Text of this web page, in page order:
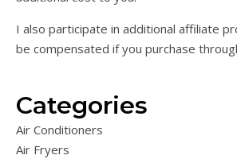
I also participate in additional affiliate
be compensated if you purchase
Categories
Air Conditioners
Air Fryers